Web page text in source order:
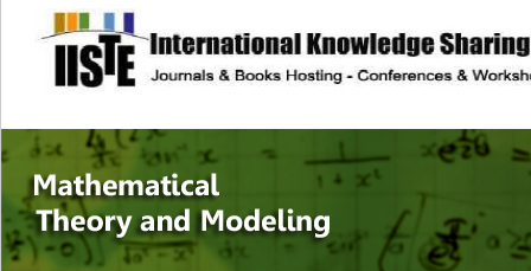
site description
Mathematical